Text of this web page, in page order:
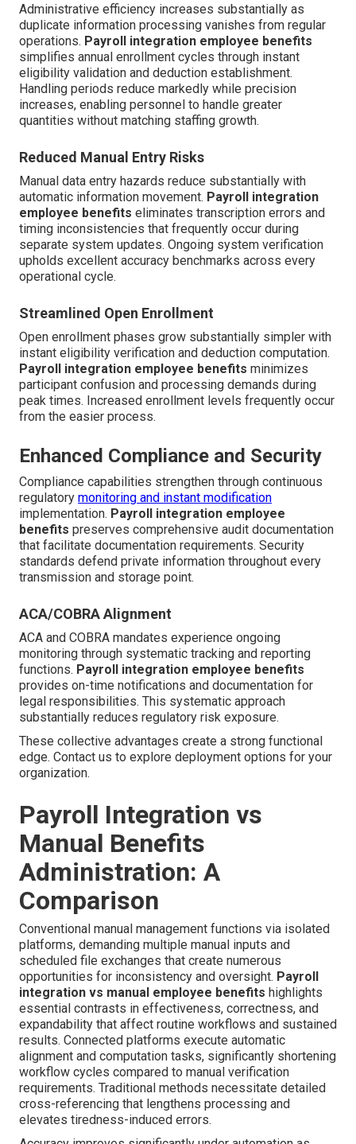
Administrative efficiency increases substantially as
duplicate information processing vanishes from regular
operations. Payroll integration employee benefits
simplifies annual enrollment cycles through instant
eligibility validation and deduction establishment.
Handling periods reduce markedly while precision
increases, enabling personnel to handle greater
quantities without matching staffing growth.
Reduced Manual Entry Risks
Manual data entry hazards reduce substantially with
automatic information movement. Payroll integration
employee benefits eliminates transcription errors and
timing inconsistencies that frequently occur during
separate system updates. Ongoing system verification
upholds excellent accuracy benchmarks across every
operational cycle.
Streamlined Open Enrollment
Open enrollment phases grow substantially simpler with
instant eligibility verification and deduction computation.
Payroll integration employee benefits minimizes
participant confusion and processing demands during
peak times. Increased enrollment levels frequently occur
from the easier process.
Enhanced Compliance and Security
Compliance capabilities strengthen through continuous
regulatory monitoring and instant modification
implementation. Payroll integration employee
benefits preserves comprehensive audit documentation
that facilitate documentation requirements. Security
standards defend private information throughout every
transmission and storage point.
ACA/COBRA Alignment
ACA and COBRA mandates experience ongoing
monitoring through systematic tracking and reporting
functions. Payroll integration employee benefits
provides on-time notifications and documentation for
legal responsibilities. This systematic approach
substantially reduces regulatory risk exposure.
These collective advantages create a strong functional
edge. Contact us to explore deployment options for your
organization.
Payroll Integration vs
Manual Benefits
Administration: A
Comparison
Conventional manual management functions via isolated
platforms, demanding multiple manual inputs and
scheduled file exchanges that create numerous
opportunities for inconsistency and oversight. Payroll
integration vs manual employee benefits highlights
essential contrasts in effectiveness, correctness, and
expandability that affect routine workflows and sustained
results. Connected platforms execute automatic
alignment and computation tasks, significantly shortening
workflow cycles compared to manual verification
requirements. Traditional methods necessitate detailed
cross-referencing that lengthens processing and
elevates tiredness-induced errors.